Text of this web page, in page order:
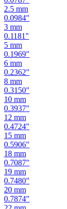
2.5 mm
0.0984"
3 mm
0.1181 "
5 mm
0.1969"
6 mm
0.2362"
8 mm
0.3150"
10 mm
0.3937"
12 mm
0.4724"
15 mm
0.5906"
18 mm
0.7087"
19 mm
0.7480"
20 mm
0.7874"